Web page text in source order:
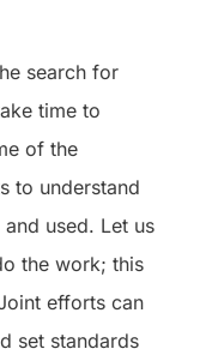
search for
time to
of the
to understand
used. Let us
the work; this
efforts can
set standards